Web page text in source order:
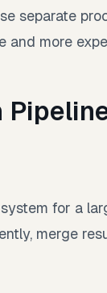
separate
and more
for a
merge